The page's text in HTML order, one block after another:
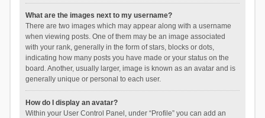
What are the images next to my username?
There are two images which may appear along with a username
when viewing posts. One of them may be an image associated
with your rank, generally in the form of stars, blocks or dots,
indicating how many posts you have made or your status on the
board. Another, usually larger, image is known as an avatar and is
generally unique or personal to each user.
How do I display an avatar?
Within your User Control Panel, under “Profile” you can add an